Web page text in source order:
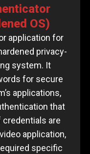
OS)
application for
privacy-
system. It
for secure
applications,
that
are
application,
specific